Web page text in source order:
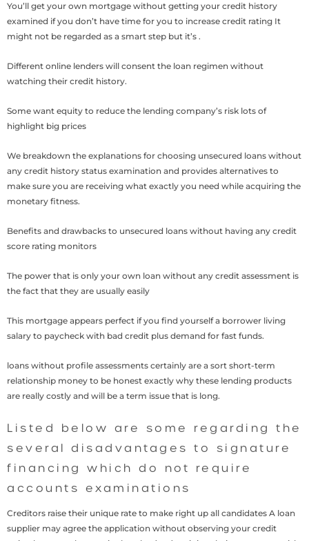
You’ll get your own mortgage without getting your credit history
examined if you don’t have time for you to increase credit rating It
might not be regarded as a smart step but it’s .
Different online lenders will consent the loan regimen without
watching their credit history.
Some want equity to reduce the lending company’s risk lots of
highlight big prices
We breakdown the explanations for choosing unsecured loans without
any credit history status examination and provides alternatives to
make sure you are receiving what exactly you need while acquiring the
monetary fitness.
Benefits and drawbacks to unsecured loans without having any credit
score rating monitors
The power that is only your own loan without any credit assessment is
the fact that they are usually easily
This mortgage appears perfect if you find yourself a borrower living
salary to paycheck with bad credit plus demand for fast funds.
loans without profile assessments certainly are a sort short-term
relationship money to be honest exactly why these lending products
are really costly and will be a term issue that is long.
Listed below are some regarding the
several disadvantages to signature
financing which do not require
accounts examinations
Creditors raise their unique rate to make right up all candidates A loan
supplier may agree the application without observing your credit